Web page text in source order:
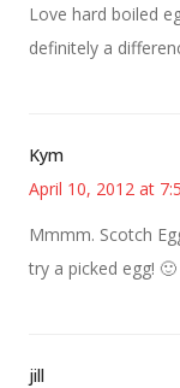
Love hard boiled
definitely a
Kym
April 10, 2012 at
Mmmm. Scotch
try a picked egg! 🙂
jill